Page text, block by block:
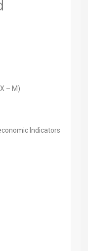
– M)
Indicators